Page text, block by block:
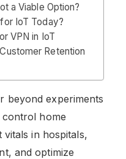
a Viable Option?
IoT Today?
VPN in IoT
Retention
beyond experiments
home
in hospitals,
and optimize